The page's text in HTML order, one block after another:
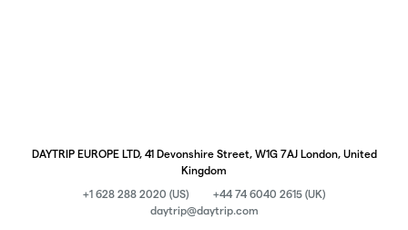
DAYTRIP EUROPE LTD, 41 Devonshire Street, W1G 7AJ London, United
Kingdom
+1 628 288 2020 (US)
+44 74 6040 2615 (UK)
daytrip@daytrip.com